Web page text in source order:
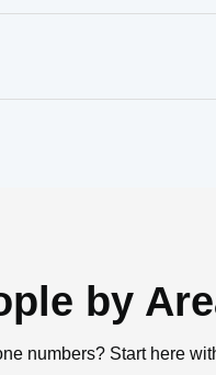
by
numbers? Start here